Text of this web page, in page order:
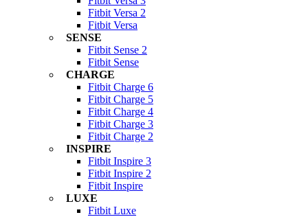
Fitbit Versa 2
Fitbit Versa
SENSE
Fitbit Sense 2
Fitbit Sense
CHARGE
Fitbit Charge 6
Fitbit Charge 5
Fitbit Charge 4
Fitbit Charge 3
Fitbit Charge 2
INSPIRE
Fitbit Inspire 3
Fitbit Inspire 2
Fitbit Inspire
LUXE
Fitbit Luxe